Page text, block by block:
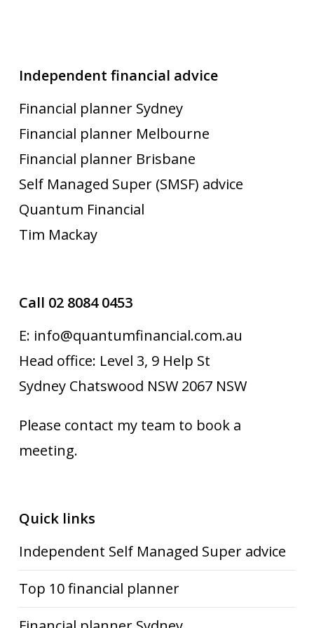
Independent financial advice
Financial planner Sydney
Financial planner Melbourne
Financial planner Brisbane
Self Managed Super (SMSF) advice
Quantum Financial
Tim Mackay
Call 02 8084 0453
E: info@quantumfinancial.com.au
Head office: Level 3, 9 Help St
Sydney Chatswood NSW 2067 NSW
Please contact my team to book a
meeting.
Quick links
Independent Self Managed Super advice
Top 10 financial planner